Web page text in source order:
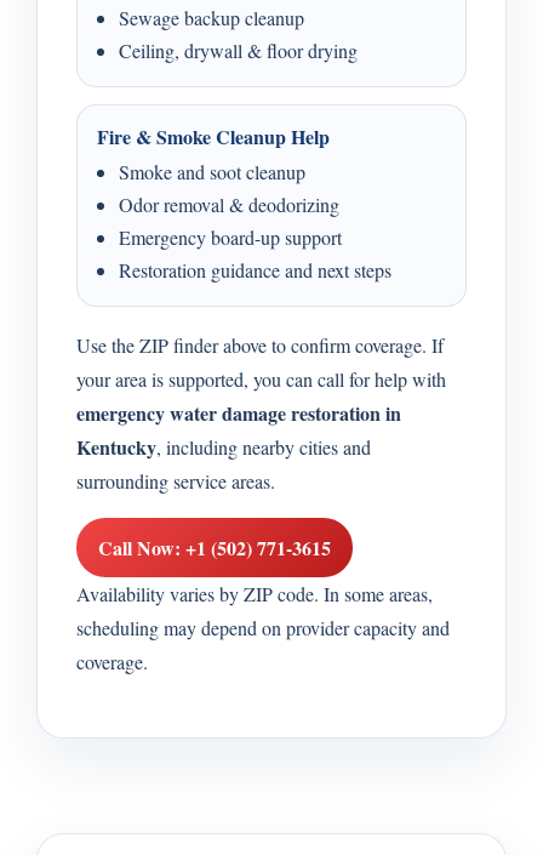
Sewage backup cleanup
Ceiling, drywall & floor drying
Fire & Smoke Cleanup Help
Smoke and soot cleanup
Odor removal & deodorizing
Emergency board-up support
Restoration guidance and next steps
Use the ZIP finder above to confirm coverage. If
your area is supported, you can call for help with
emergency water damage restoration in
Kentucky, including nearby cities and
surrounding service areas.
Call Now: +1 (502) 771-3615
Availability varies by ZIP code. In some areas,
scheduling may depend on provider capacity and
coverage.